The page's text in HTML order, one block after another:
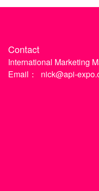
Contact
International Marketing
Email：
nick@api-